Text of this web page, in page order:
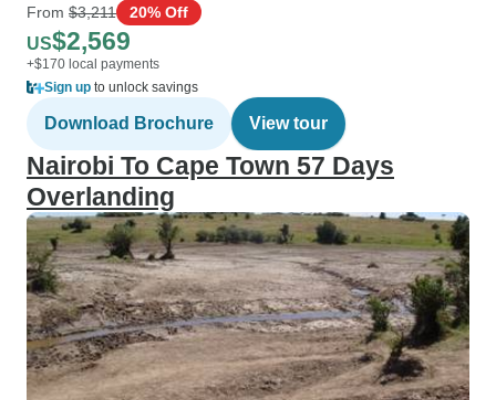
From $3,211 20% Off
US$2,569
+$170 local payments
Sign up to unlock savings
Download Brochure View tour
Nairobi To Cape Town 57 Days
Overlanding